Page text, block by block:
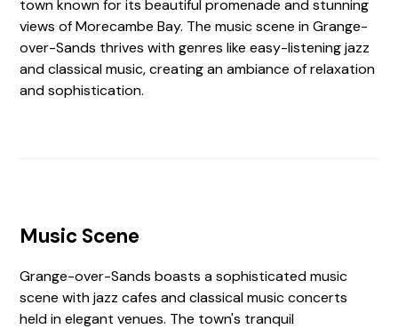
town known for its beautiful promenade and stunning
views of Morecambe Bay. The music scene in Grange-
over-Sands thrives with genres like easy-listening jazz
and classical music, creating an ambiance of relaxation
and sophistication.
Music Scene
Grange-over-Sands boasts a sophisticated music
scene with jazz cafes and classical music concerts
held in elegant venues. The town's tranquil